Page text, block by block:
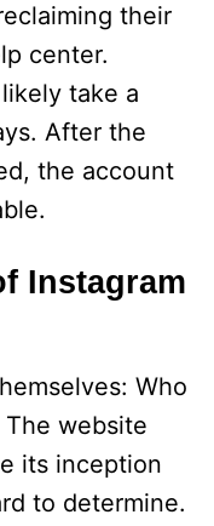
their
center.
take a
After the
the account
Instagram
Who
website
its inception
to determine.